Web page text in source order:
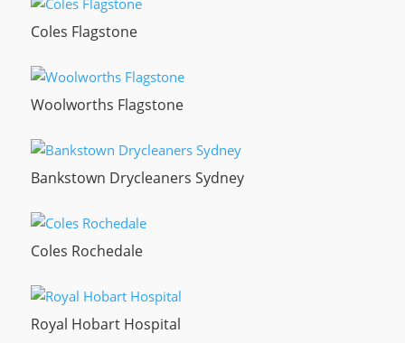
Coles Flagstone
Woolworths Flagstone
Bankstown Drycleaners Sydney
Coles Rochedale
Royal Hobart Hospital